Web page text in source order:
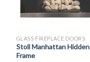
GLASS FIREPLACE DOORS
Stoll Manhattan Hidden
Frame